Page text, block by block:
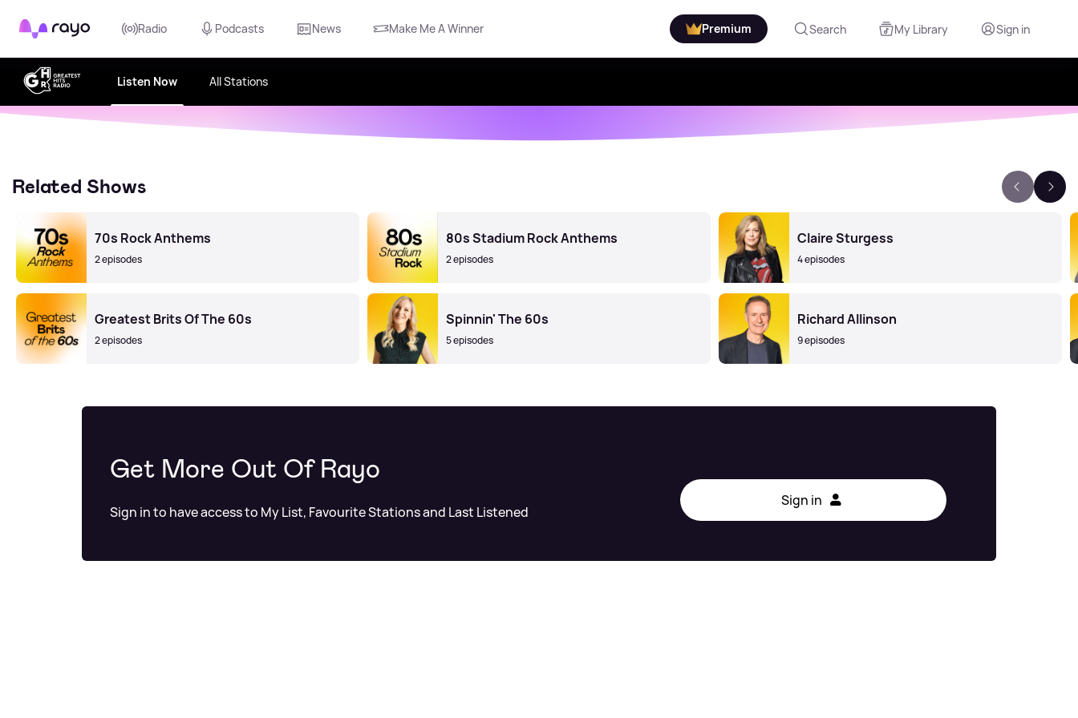
Rayo Radio Podcasts News Make Me A Winner Premium Search My Library Sign in
Listen Now All Stations
Related Shows
70s Rock Anthems
2 episodes
80s Stadium Rock Anthems
2 episodes
Claire Sturgess
4 episodes
Greatest Brits Of The 60s
2 episodes
Spinnin' The 60s
5 episodes
Richard Allinson
9 episodes
Get More Out Of Rayo
Sign in to have access to My List, Favourite Stations and Last Listened
Sign in